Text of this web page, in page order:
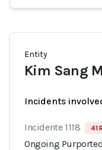
Entity
Kim Sang
Incidents
Incidente 1118 41
Ongoing